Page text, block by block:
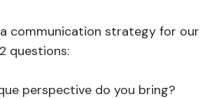
communication strategy for our
questions:
perspective do you bring?